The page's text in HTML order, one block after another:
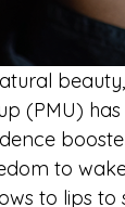
(PMU)
to
to lips